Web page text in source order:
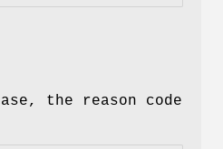
the reason code